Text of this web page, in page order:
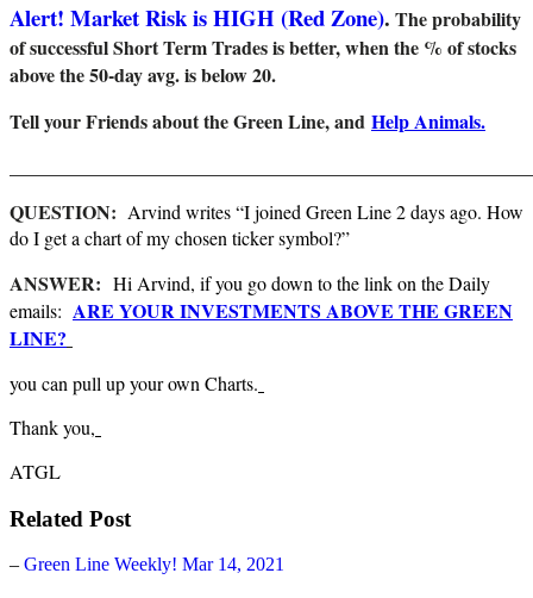
Alert! Market Risk is HIGH (Red Zone). The probability
of successful Short Term Trades is better, when the % of stocks
above the 50-day avg. is below 20.
Tell your Friends about the Green Line, and Help Animals.
QUESTION: Arvind writes “I joined Green Line 2 days ago. How
do I get a chart of my chosen ticker symbol?”
ANSWER: Hi Arvind, if you go down to the link on the Daily
emails: ARE YOUR INVESTMENTS ABOVE THE GREEN
LINE?
you can pull up your own Charts.
Thank you,
ATGL
Related Post
– Green Line Weekly! Mar 14, 2021